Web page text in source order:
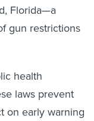
Florida—a
gun restrictions
health
laws prevent
on early warning